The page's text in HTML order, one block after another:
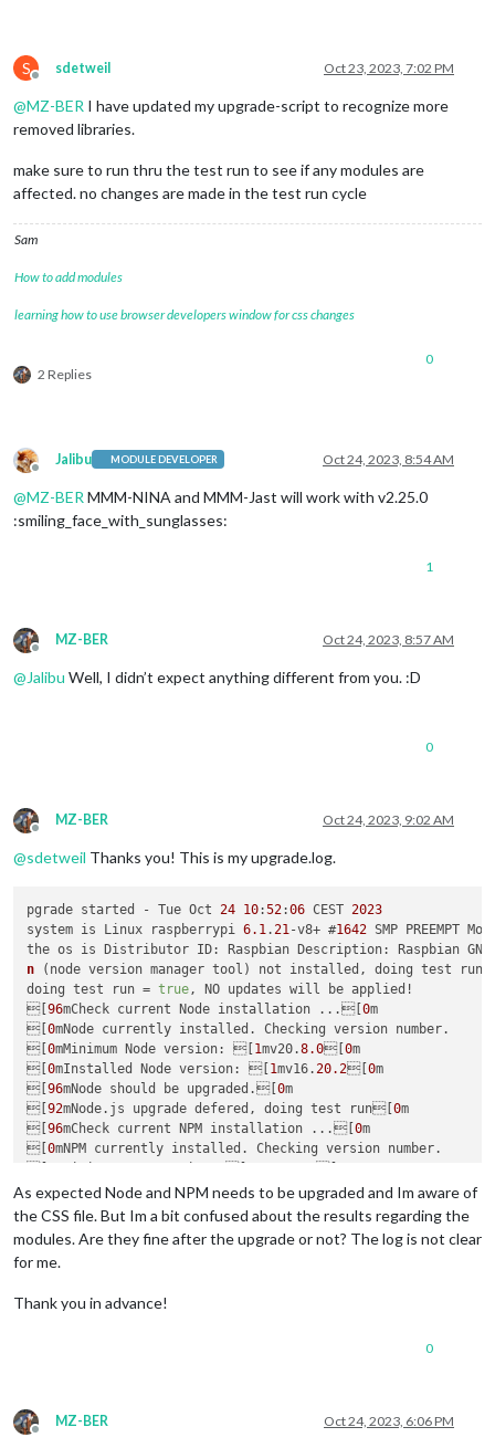
S
Offline
sdetweil Oct 23, 2023, 7:02 PM
@MZ-BER I have updated my upgrade-script to recognize more
removed libraries.
make sure to run thru the test run to see if any modules are
affected. no changes are made in the test run cycle
Sam
How to add modules
learning how to use browser developers window for css changes
2 Replies
0
Offline
Jalibu MODULE DEVELOPER Oct 24, 2023, 8:54 AM
@MZ-BER MMM-NINA and MMM-Jast will work with v2.25.0
:smiling_face_with_sunglasses:
1
Offline
MZ-BER Oct 24, 2023, 8:57 AM
@Jalibu Well, I didn’t expect anything different from you. :D
0
Offline
MZ-BER Oct 24, 2023, 9:02 AM
@sdetweil Thanks you! This is my upgrade.log.
pgrade started - Tue Oct 24 10:52:06 CEST 2023
system is Linux raspberrypi 6.1.21-v8+ #1642 SMP PREEMPT
the os is Distributor ID: Raspbian Description: Raspbian
n (node version manager tool) not installed, doing test
doing test run = true, NO updates will be applied!
[96mCheck current Node installation ...[0m
[0mNode currently installed. Checking version number.
[0mMinimum Node version: [ 1mv20.8.0[0m
[0mInstalled Node version: [ 1mv16.20.2[0m
[96mNode should be upgraded.[0m
[92mNode.js upgrade defered, doing test run[0m
[96mCheck current NPM installation ...[0m
[0mNPM currently installed. Checking version number.
[0mInstalled npm version: [1mV8. 19.4[0m
[96mnpm should be upgraded.[
mnpm upgrade defered, doing test run  ...[
saving custom.css
upgrading from version
Your branch is behind
  (
use "git pull" to update your local branch)
As expected Node and NPM needs to be upgraded and Im aware of
the CSS file. But Im a bit confused about the results regarding the
modules. Are they fine after the upgrade or not? The log is not clear
for me.
Thank you in advance!
0
Offline
MZ-BER Oct 24, 2023, 6:06 PM